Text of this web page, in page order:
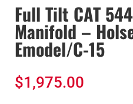
Full Tilt CAT
Manifold –
Emodel/C-15
$1,975.00